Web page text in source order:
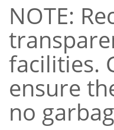
NOTE:
facilities.
ensure
no